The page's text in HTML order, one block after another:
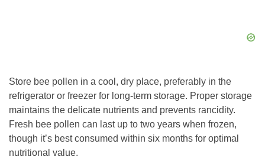
Store bee pollen in a cool, dry place, preferably in the
refrigerator or freezer for long-term storage. Proper storage
maintains the delicate nutrients and prevents rancidity.
Fresh bee pollen can last up to two years when frozen,
though it’s best consumed within six months for optimal
nutritional value.